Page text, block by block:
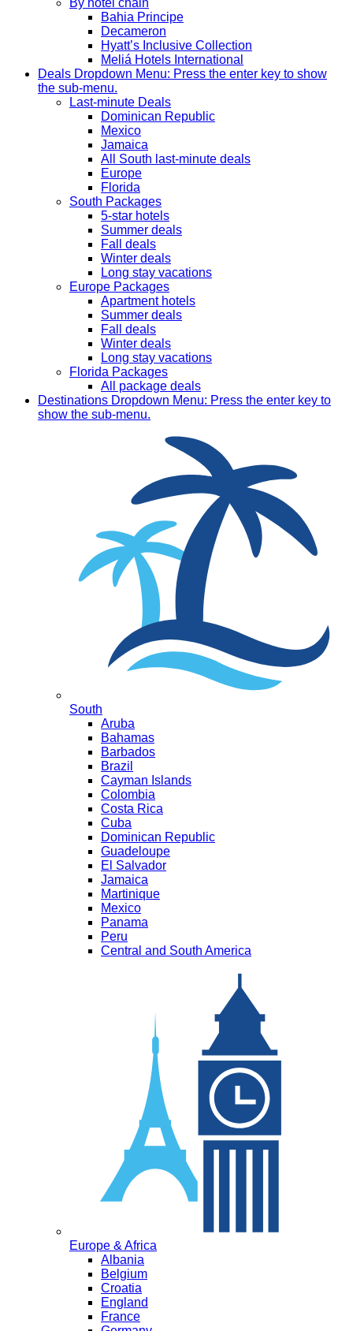
By hotel chain
Bahia Principe
Decameron
Hyatt’s Inclusive Collection
Meliá Hotels International
Deals Dropdown Menu: Press the enter key to show
the sub-menu.
Last-minute Deals
Dominican Republic
Mexico
Jamaica
All South last-minute deals
Europe
Florida
South Packages
5-star hotels
Summer deals
Fall deals
Winter deals
Long stay vacations
Europe Packages
Apartment hotels
Summer deals
Fall deals
Winter deals
Long stay vacations
Florida Packages
All package deals
Destinations Dropdown Menu: Press the enter key to
show the sub-menu.
South
Aruba
Bahamas
Barbados
Brazil
Cayman Islands
Colombia
Costa Rica
Cuba
Dominican Republic
Guadeloupe
El Salvador
Jamaica
Martinique
Mexico
Panama
Peru
Central and South America
Europe & Africa
Albania
Belgium
Croatia
England
France